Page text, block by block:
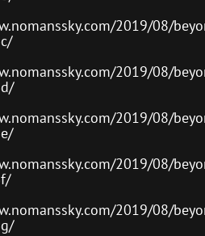
2019/08/
2019/08/
2019/08/
2019/08/
2019/08/